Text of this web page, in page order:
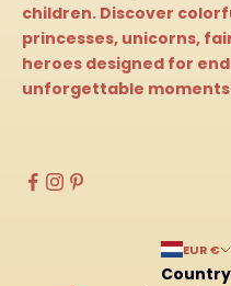
children. Discover
princesses, unicorns,
heroes designed for
unforgettable
EUR €
Country